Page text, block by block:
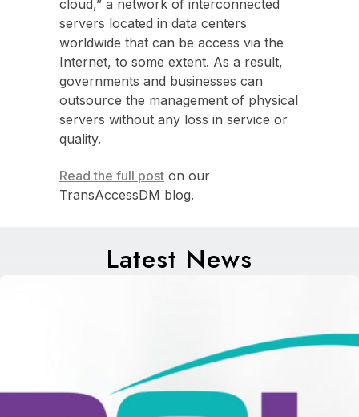
cloud,” a network of interconnected
servers located in data centers
worldwide that can be access via the
Internet, to some extent. As a result,
governments and businesses can
outsource the management of physical
servers without any loss in service or
quality.
Read the full post on our
TransAccessDM blog.
Latest News